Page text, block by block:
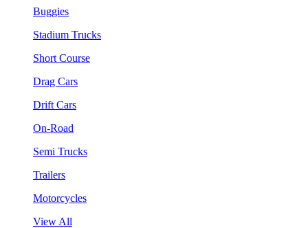
Buggies
Stadium Trucks
Short Course
Drag Cars
Drift Cars
On-Road
Semi Trucks
Trailers
Motorcycles
View All